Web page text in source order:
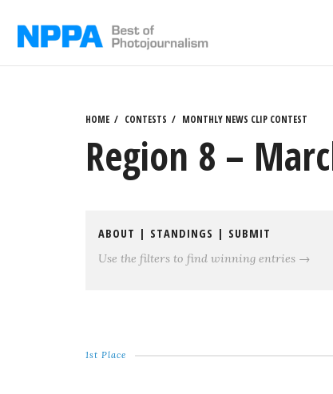
HOME CONTESTS MONTHLY NEWS CLIP CONTEST
Region 8 –
ABOUT | STANDINGS | SUBMIT
Use the filters to find winning entries →
1st Place